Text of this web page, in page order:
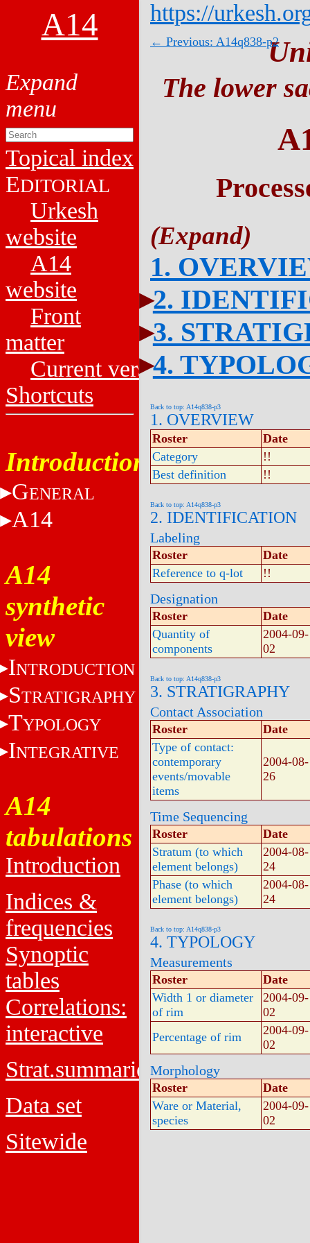
A14
Topical index
EDITORIAL
Urkesh
website
A14
website
Front
matter
Current versions
Shortcuts
Introduction
GENERAL
A14
A14
synthetic
view
INTRODUCTION
STRATIGRAPHY
TYPOLOGY
INTEGRATIVE
A14
tabulations
Introduction
Indices &
frequencies
Synoptic
tables
Correlations:
interactive
Strat.summaries
Data set
Sitewide
https://
← Previous: A14q838-p2
The lower
1.
2.
3.
4.
Back to top: A14q838-p3
1. OVERVIEW
Roster
Date
Category
!!
Best definition
!!
Back to top: A14q838-p3
2. IDENTIFICATION
Labeling
Roster
Date
Reference to q-lot
!!
Designation
Roster
Date
Quantity of
components
2004-09-
02
Back to top: A14q838-p3
3. STRATIGRAPHY
Contact Association
Roster
Date
Type of contact:
contemporary
events/movable
items
2004-08-
26
Time Sequencing
Roster
Date
Stratum (to which
element belongs)
2004-08-
24
Phase (to which
element belongs)
2004-08-
24
Back to top: A14q838-p3
4. TYPOLOGY
Measurements
Roster
Date
Width 1 or diameter
of rim
2004-09-
02
Percentage of rim
2004-09-
02
Morphology
Roster
Date
Ware or Material,
species
2004-09-
02